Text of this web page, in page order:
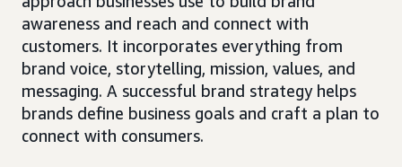
awareness and reach and connect with
customers. It incorporates everything from
brand voice, storytelling, mission, values, and
messaging. A successful brand strategy helps
brands define business goals and craft a plan to
connect with consumers.